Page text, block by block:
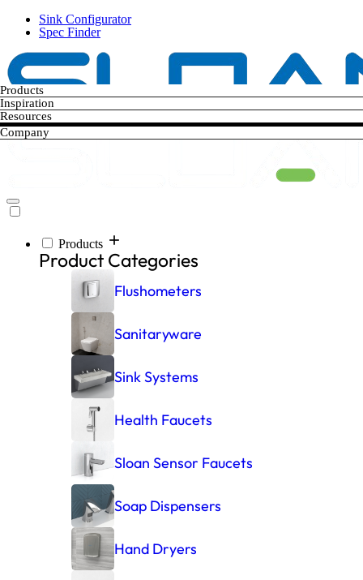
Skip
content
Sink Configurator
Spec Finder
Products
Inspiration
Resources
Company
Main
navigation
Products
Product Categories
Flushometers
Sanitaryware
Sink Systems
Health Faucets
Sloan Sensor Faucets
Soap Dispensers
Hand Dryers